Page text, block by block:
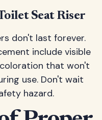
Seat Riser
don't last forever.
include visible
that won't
use. Don't wait
hazard.